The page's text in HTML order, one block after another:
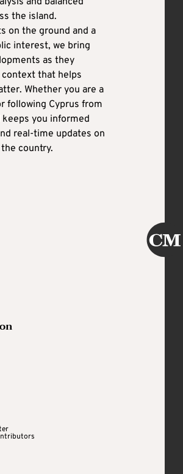
the island.
on the ground and a
interest, we bring
as they
context that helps
Whether you are a
following Cyprus from
keeps you informed
real-time updates on
country.